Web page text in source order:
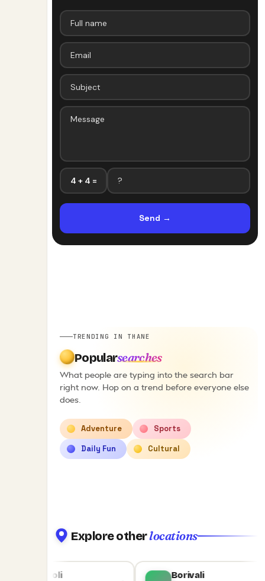
4 + 4 =
Send →
TRENDING IN THANE
Popularsearches
What people are typing into the search bar
right now. Hop on a trend before everyone else
does.
Adventure
Sports
Daily Fun
Cultural
Explore otherlocations
Borivali